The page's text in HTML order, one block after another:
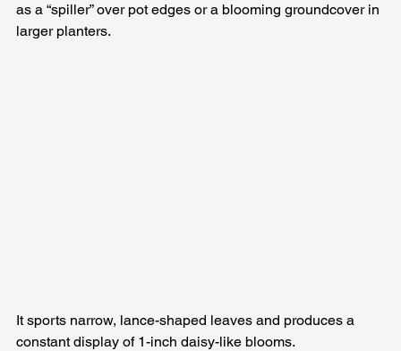
as a “spiller” over pot edges or a blooming groundcover in
larger planters.
It sports narrow, lance-shaped leaves and produces a
constant display of 1-inch daisy-like blooms.